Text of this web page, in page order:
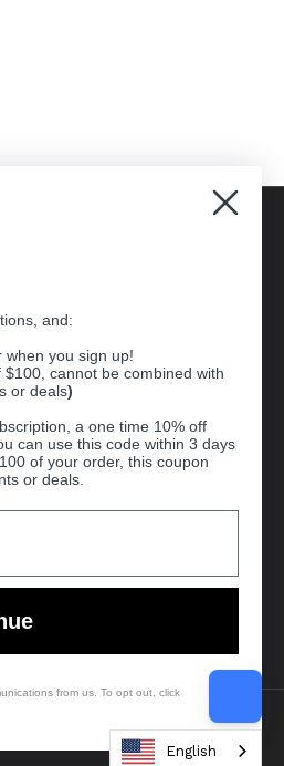
Country/region
(USD $)
English
and:
when you sign up!
$100, cannot be combined with
or deals)
a one time 10% off
can use this code within 3 days
of your order, this coupon
or deals.
from us. To opt out, click